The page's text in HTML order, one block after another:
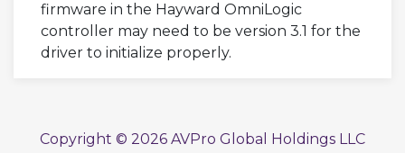
firmware in the Hayward OmniLogic
controller may need to be version 3.1 for the
driver to initialize properly.
Copyright © 2026 AVPro Global Holdings LLC